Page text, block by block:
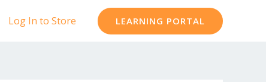
Log In to Store LEARNING PORTAL